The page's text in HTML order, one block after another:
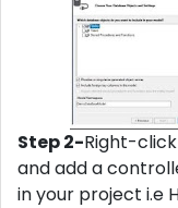
Step 2-Right-
and add a
in your project i.e